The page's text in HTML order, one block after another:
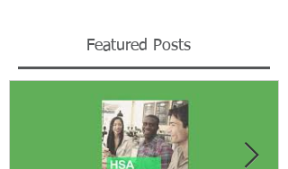
Featured Posts